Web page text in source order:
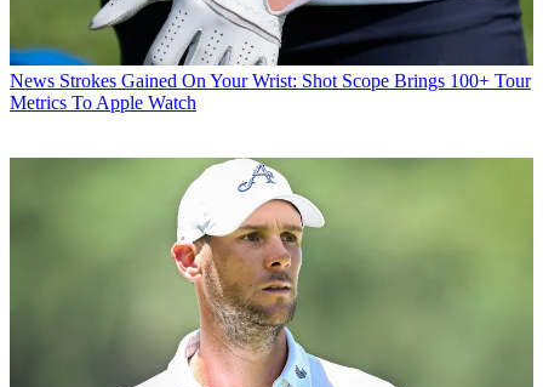
News Strokes Gained On Your Wrist: Shot Scope Brings 100+ Tour
Metrics To Apple Watch